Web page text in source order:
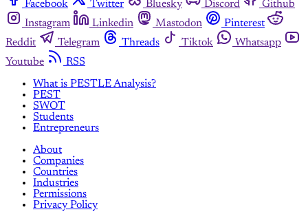
Facebook Twitter Bluesky Discord
Github
Instagram
Linkedin Mastodon
Pinterest
Reddit
Telegram Threads Tiktok
Whatsapp
Youtube
RSS
What is PESTLE Analysis?
PEST
SWOT
Students
Entrepreneurs
About
Companies
Countries
Industries
Permissions
Privacy Policy